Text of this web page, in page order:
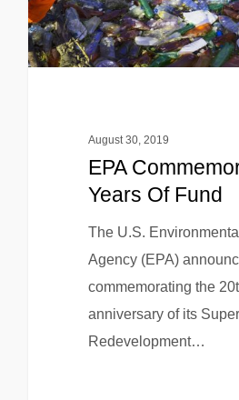
August 30, 2019
EPA
Years Of Fund
The U.S.
Agency (EPA)
commemorating the
anniversary of its
Redevelopment…